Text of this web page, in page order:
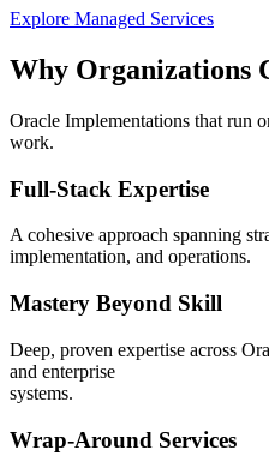
Seamless onboarding &
Native integration with your
OCI, Databases, and platform
Operations that “just work” – so
Explore Managed Services
Why Organizations
Oracle Implementations that run
work.
Full‑Stack Expertise
A cohesive approach spanning
implementation, and operations.
Mastery Beyond Skill
Deep, proven expertise across
and enterprise
systems.
Wrap‑Around Services